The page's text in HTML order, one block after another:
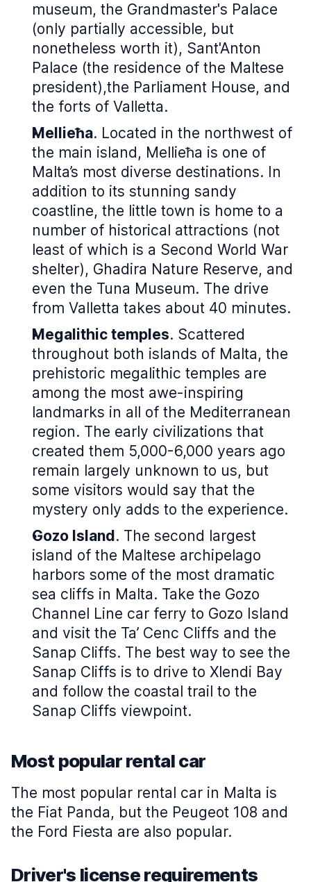
museum, the Grandmaster's Palace
(only partially accessible, but
nonetheless worth it), Sant'Anton
Palace (the residence of the Maltese
president),the Parliament House, and
the forts of Valletta.
Mellieħa. Located in the northwest of
the main island, Mellieħa is one of
Malta’s most diverse destinations. In
addition to its stunning sandy
coastline, the little town is home to a
number of historical attractions (not
least of which is a Second World War
shelter), Ghadira Nature Reserve, and
even the Tuna Museum. The drive
from Valletta takes about 40 minutes.
Megalithic temples. Scattered
throughout both islands of Malta, the
prehistoric megalithic temples are
among the most awe-inspiring
landmarks in all of the Mediterranean
region. The early civilizations that
created them 5,000-6,000 years ago
remain largely unknown to us, but
some visitors would say that the
mystery only adds to the experience.
Gozo Island . The second largest
island of the Maltese archipelago
harbors some of the most dramatic
sea cliffs in Malta. Take the Gozo
Channel Line car ferry to Gozo Island
and visit the Ta’ Cenc Cliffs and the
Sanap Cliffs. The best way to see the
Sanap Cliffs is to drive to Xlendi Bay
and follow the coastal trail to the
Sanap Cliffs viewpoint.
Most popular rental car
The most popular rental car in Malta is
the Fiat Panda, but the Peugeot 108 and
the Ford Fiesta are also popular.
Driver's license requirements